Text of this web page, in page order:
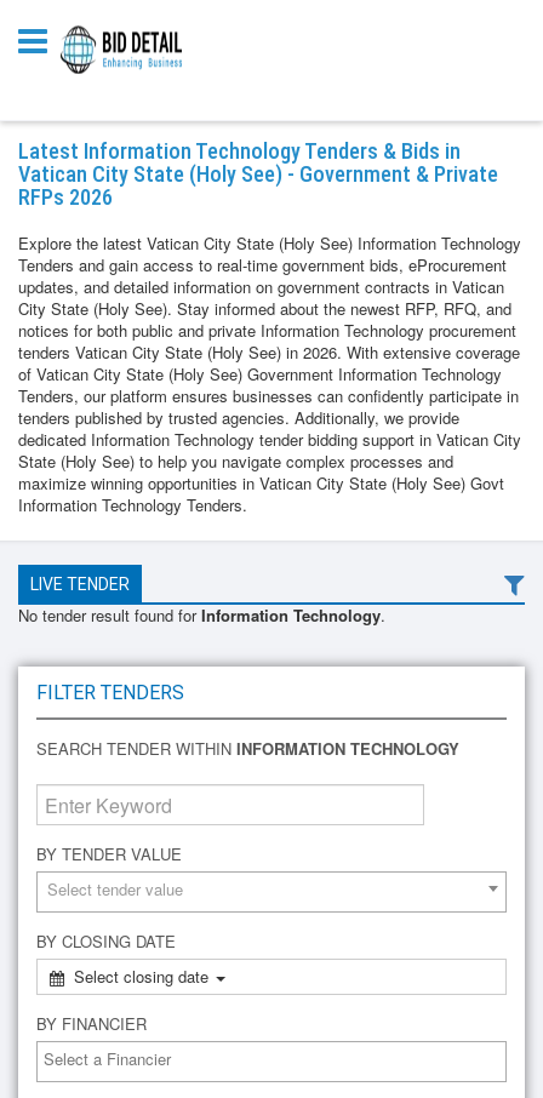
Latest Information Technology Tenders & Bids in
Vatican City State (Holy See) - Government & Private
RFPs 2026
Explore the latest Vatican City State (Holy See) Information Technology
Tenders and gain access to real-time government bids, eProcurement
updates, and detailed information on government contracts in Vatican
City State (Holy See). Stay informed about the newest RFP, RFQ, and
notices for both public and private Information Technology procurement
tenders Vatican City State (Holy See) in 2026. With extensive coverage
of Vatican City State (Holy See) Government Information Technology
Tenders, our platform ensures businesses can confidently participate in
tenders published by trusted agencies. Additionally, we provide
dedicated Information Technology tender bidding support in Vatican City
State (Holy See) to help you navigate complex processes and
maximize winning opportunities in Vatican City State (Holy See) Govt
Information Technology Tenders.
LIVE TENDER
No tender result found forInformation Technology.
FILTER TENDERS
SEARCH TENDER WITHIN INFORMATION TECHNOLOGY
BY TENDER VALUE
Select tender value
BY CLOSING DATE
Select closing date
BY FINANCIER